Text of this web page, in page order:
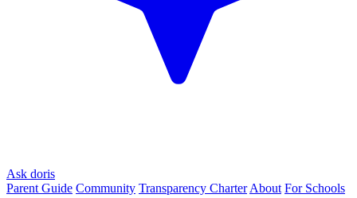
Ask doris
Parent Guide Community Transparency Charter About For Schools